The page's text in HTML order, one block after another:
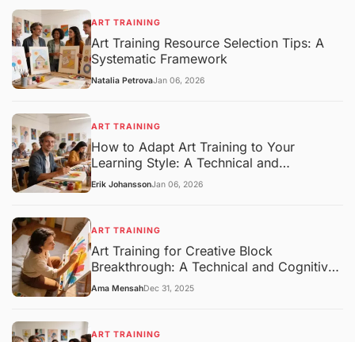
ART TRAINING
Art Training Resource Selection Tips: A
Systematic Framework
Natalia PetrovaJan 06, 2026
ART TRAINING
How to Adapt Art Training to Your
Learning Style: A Technical and
Pedagogical Framework
Erik JohanssonJan 06, 2026
ART TRAINING
Art Training for Creative Block
Breakthrough: A Technical and Cognitive
Overview
Ama MensahDec 31, 2025
ART TRAINING